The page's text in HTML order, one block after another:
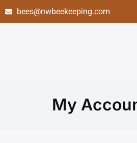
bees@nwbeekeeping.com
My